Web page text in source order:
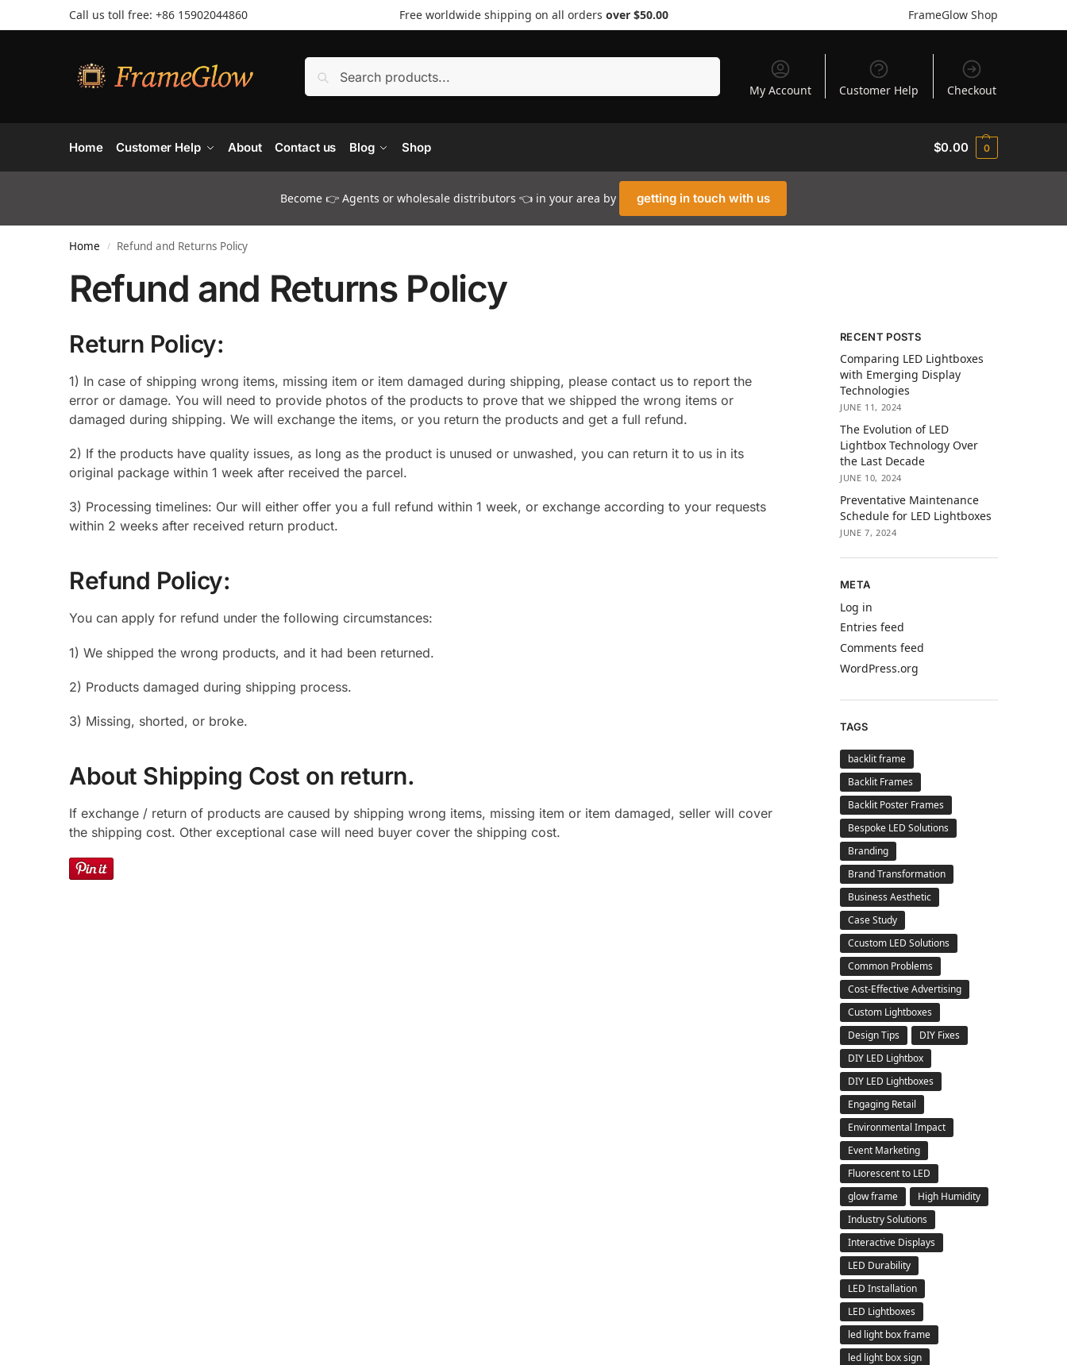
Call us toll free: +86 ‪15902044860 Free worldwide shipping on all orders over $50.00 FrameGlow Shop
My Account Customer Help Checkout
Home Customer Help About Contact us Blog Shop $0.00 0
Become 👉 Agents or wholesale distributors 👈 in your area by getting in touch with us
Home / Refund and Returns Policy
Refund and Returns Policy
Return Policy:
1) In case of shipping wrong items, missing item or item damaged during shipping, please contact us to report the
error or damage. You will need to provide photos of the products to prove that we shipped the wrong items or
damaged during shipping. We will exchange the items, or you return the products and get a full refund.
2) If the products have quality issues, as long as the product is unused or unwashed, you can return it to us in its
original package within 1 week after received the parcel.
3) Processing timelines: Our will either offer you a full refund within 1 week, or exchange according to your requests
within 2 weeks after received return product.
Refund Policy:
You can apply for refund under the following circumstances:
1) We shipped the wrong products, and it had been returned.
2) Products damaged during shipping process.
3) Missing, shorted, or broke.
About Shipping Cost on return.
If exchange / return of products are caused by shipping wrong items, missing item or item damaged, seller will cover
the shipping cost. Other exceptional case will need buyer cover the shipping cost.
RECENT POSTS
Comparing LED Lightboxes
with Emerging Display
Technologies
JUNE 11, 2024
The Evolution of LED
Lightbox Technology Over
the Last Decade
JUNE 10, 2024
Preventative Maintenance
Schedule for LED Lightboxes
JUNE 7, 2024
META
Log in
Entries feed
Comments feed
WordPress.org
TAGS
backlit frame
Backlit Frames
Backlit Poster Frames
Bespoke LED Solutions
Branding
Brand Transformation
Business Aesthetic
Case Study
Ccustom LED Solutions
Common Problems
Cost-Effective Advertising
Custom Lightboxes
Design Tips
DIY Fixes
DIY LED Lightbox
DIY LED Lightboxes
Engaging Retail
Environmental Impact
Event Marketing
Fluorescent to LED
glow frame
High Humidity
Industry Solutions
Interactive Displays
LED Durability
LED Installation
LED Lightboxes
led light box frame
led light box sign